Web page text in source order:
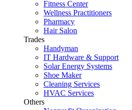
Fitness Center
Wellness Practitioners
Pharmacy
Hair Salon
Trades
Handyman
IT Hardware & Support
Solar Energy Systems
Shoe Maker
Cleaning Services
HVAC Services
Others